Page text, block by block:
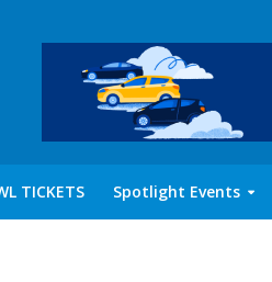
TICKETS Spotlight Events